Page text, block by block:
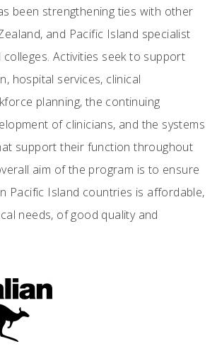
been strengthening ties with other
and Pacific Island specialist
Activities seek to support
hospital services, clinical
planning, the continuing
of clinicians, and the systems
support their function throughout
aim of the program is to ensure
Pacific Island countries is affordable,
needs, of good quality and